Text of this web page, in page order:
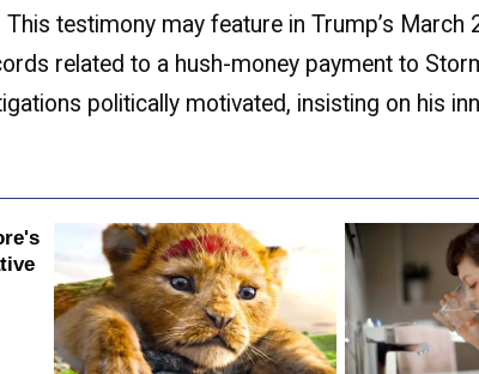
testimony may feature in Trump’s March
related to a hush-money payment to
politically motivated, insisting on his